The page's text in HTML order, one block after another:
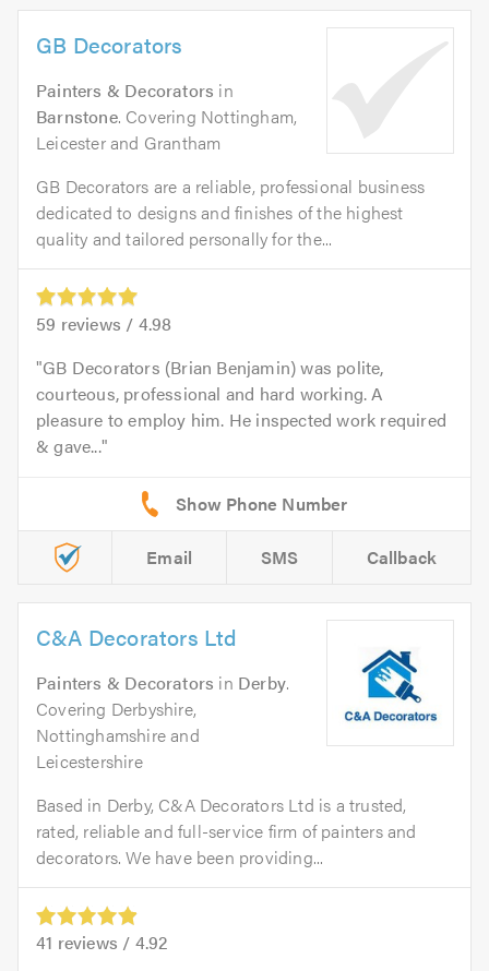
GB Decorators
Painters & Decorators in
Barnstone. Covering Nottingham,
Leicester and Grantham
GB Decorators are a reliable, professional business
dedicated to designs and finishes of the highest
quality and tailored personally for the...
59 reviews / 4.98
GB Decorators (Brian Benjamin) was polite,
courteous, professional and hard working. A
pleasure to employ him. He inspected work required
& gave...
Email SMS Callback
C&A Decorators Ltd
Painters & Decorators in Derby.
Covering Derbyshire,
Nottinghamshire and
Leicestershire
Based in Derby, C&A Decorators Ltd is a trusted,
rated, reliable and full-service firm of painters and
decorators. We have been providing...
41 reviews / 4.92